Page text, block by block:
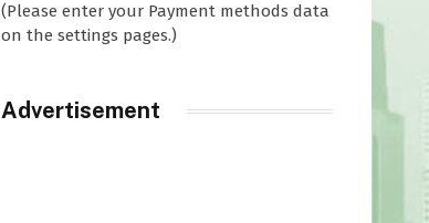
(Please enter your Payment methods data
on the settings pages.)
Advertisement